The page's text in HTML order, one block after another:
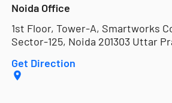
Noida Office
1st Floor, Tower-A, Smartworks
Sector-125, Noida 201303 Uttar
Get Direction